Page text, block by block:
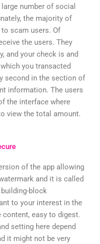
number of social
the majority of
scam users. Of
the users. They
and your check is and
you transacted
second in the section of
information. The users
the interface where
view the total amount.
of the app allowing
and it is called
block
to your interest in the
easy to digest.
setting here depend
it might not be very